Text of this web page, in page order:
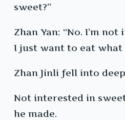
sweet?”
Zhan Yan: “No. I’m
I just want to eat what
Zhan Jinli fell into
Not interested in
he made.